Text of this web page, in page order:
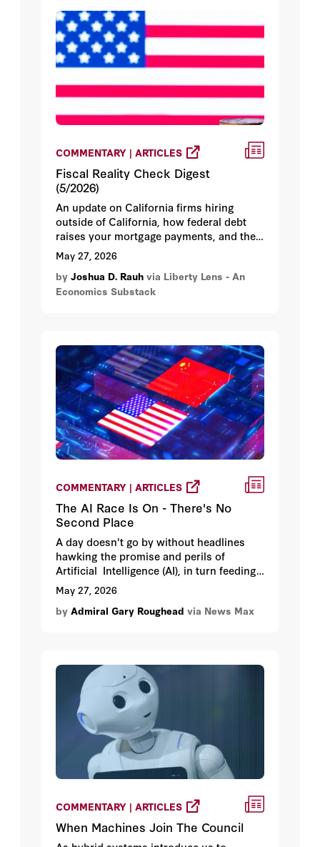
COMMENTARY | ARTICLES
Fiscal Reality Check Digest
(5/2026)
An update on California firms hiring
outside of California, how federal debt
raises your mortgage payments, and the
California ballot collision: wealth taxes vs
savings protection.
May 27, 2026
by Joshua D. Rauh via Liberty Lens - An
Economics Substack
COMMENTARY | ARTICLES
The AI Race Is On - There's No
Second Place
A day doesn't go by without headlines
hawking the promise and perils of
Artificial Intelligence (AI), in turn feeding
uncertainty and angst about how AI will
change how we live and work.
May 27, 2026
by Admiral Gary Roughead via News Max
COMMENTARY | ARTICLES
When Machines Join The Council